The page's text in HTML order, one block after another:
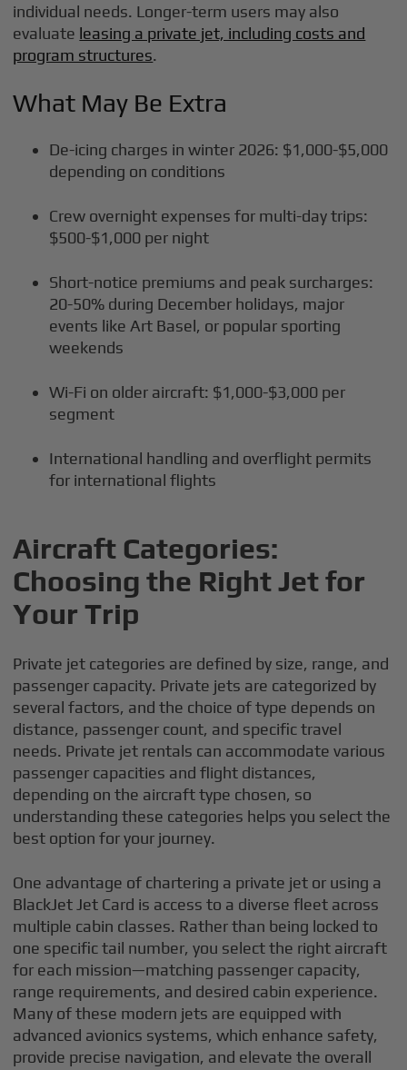
individual needs. Longer-term users may also
evaluate leasing a private jet, including costs and
program structures.
What May Be Extra
De-icing charges in winter 2026: $1,000-$5,000
depending on conditions
Crew overnight expenses for multi-day trips:
$500-$1,000 per night
Short-notice premiums and peak surcharges:
20-50% during December holidays, major
events like Art Basel, or popular sporting
weekends
Wi-Fi on older aircraft: $1,000-$3,000 per
segment
International handling and overflight permits
for international flights
Aircraft Categories:
Choosing the Right Jet for
Your Trip
Private jet categories are defined by size, range, and
passenger capacity. Private jets are categorized by
several factors, and the choice of type depends on
distance, passenger count, and specific travel
needs. Private jet rentals can accommodate various
passenger capacities and flight distances,
depending on the aircraft type chosen, so
understanding these categories helps you select the
best option for your journey.
One advantage of chartering a private jet or using a
BlackJet Jet Card is access to a diverse fleet across
multiple cabin classes. Rather than being locked to
one specific tail number, you select the right aircraft
for each mission—matching passenger capacity,
range requirements, and desired cabin experience.
Many of these modern jets are equipped with
advanced avionics systems, which enhance safety,
provide precise navigation, and elevate the overall